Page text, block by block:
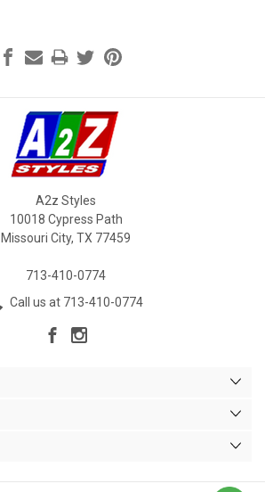
A2z Styles
10018 Cypress Path
Missouri City, TX 77459
713-410-0774
Call us at 713-410-0774